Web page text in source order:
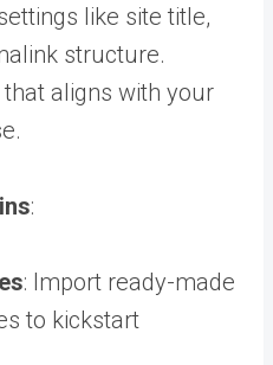
like site title,
structure.
aligns with your
:
: Import ready-made
to kickstart